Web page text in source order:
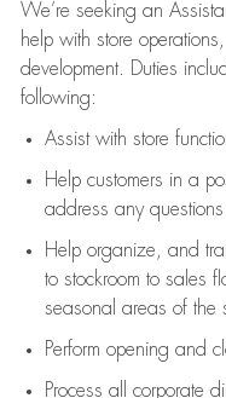
We’re seeking an
help with store
development. Duties
following:
Assistwith store
Help customers in a
address any
Help organize, and
to stockroom to sales
seasonal areas of the
Perform opening and
Process all corporate